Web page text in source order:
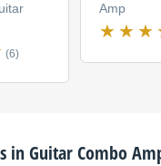
(6)
Amp
inGuitar Combo